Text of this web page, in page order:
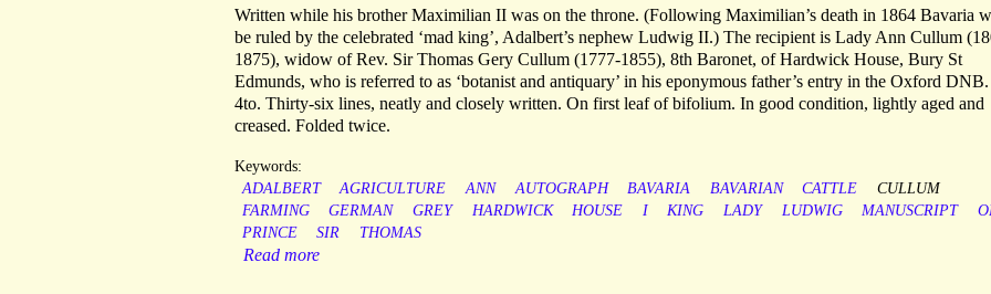
Written while his brother Maximilian II was on the throne. (Following Maximilian’s death in 1864 Bavaria
be ruled by the celebrated ‘mad king’, Adalbert’s nephew Ludwig II.) The recipient is Lady Ann Cullum
1875), widow of Rev. Sir Thomas Gery Cullum (1777-1855), 8th Baronet, of Hardwick House, Bury St
Edmunds, who is referred to as ‘botanist and antiquary’ in his eponymous father’s entry in the Oxford
4to. Thirty-six lines, neatly and closely written. On first leaf of bifolium. In good condition, lightly aged and
creased. Folded twice.
Keywords:
ADALBERT
AGRICULTURE ANN AUTOGRAPH BAVARIA BAVARIAN CATTLE
CULLUM
FARMING
GERMAN GREY HARDWICK HOUSE I KING LADY LUDWIG MANUSCRIPT
PRINCE
SIR THOMAS
Read more